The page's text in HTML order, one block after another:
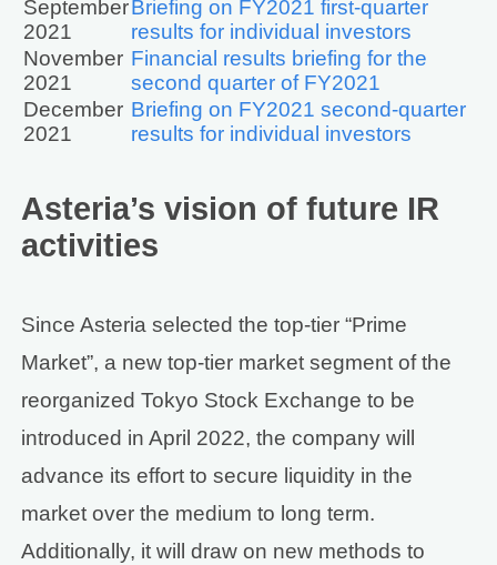
September
2021
Briefing on FY2021 first-quarter
results for individual investors
November
2021
Financial results briefing for the
second quarter of FY2021
December
2021
Briefing on FY2021 second-quarter
results for individual investors
Asteria’s vision of future IR
activities
Since Asteria selected the top-tier “Prime
Market”, a new top-tier market segment of the
reorganized Tokyo Stock Exchange to be
introduced in April 2022, the company will
advance its effort to secure liquidity in the
market over the medium to long term.
Additionally, it will draw on new methods to